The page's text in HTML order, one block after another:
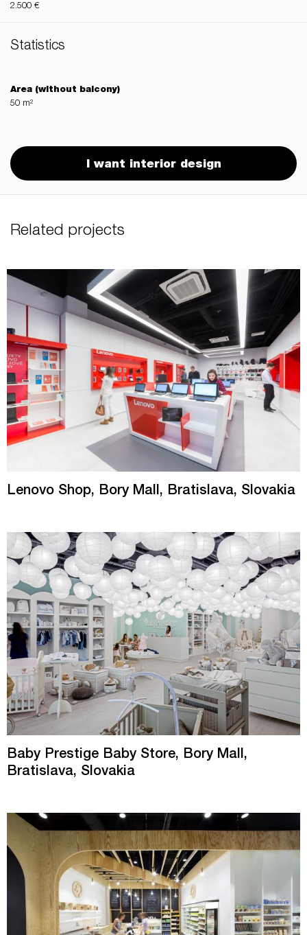
2.500 €
Statistics
Area (without balcony)
50 m²
I want interior design
Related projects
Lenovo Shop, Bory Mall, Bratislava, Slovakia
Baby Prestige Baby Store, Bory Mall,
Bratislava, Slovakia